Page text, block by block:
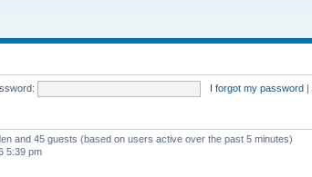
I forgot my password |
and 45 guests (based on users active over the past 5 minutes)
5:39 pm